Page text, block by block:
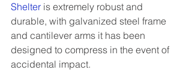
Shelter is extremely robust and
durable, with galvanized steel frame
and cantilever arms it has been
designed to compress in the event of
accidental impact.